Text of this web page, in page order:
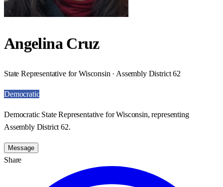
Angelina Cruz
State Representative for Wisconsin · Assembly District 62
Democratic
Democratic State Representative for Wisconsin, representing
Assembly District 62.
Message
Share